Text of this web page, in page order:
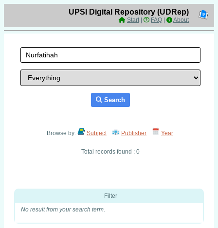
UPSI Digital Repository (UDRep)
Start| FAQ About
Search
Browse by: Subject Publisher Year
Total records found : 0
Filter
No result from your search term.